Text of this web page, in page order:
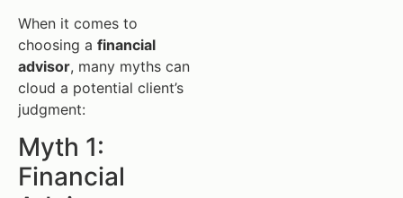
When it comes to
choosing a financial
advisor, many myths can
cloud a potential client’s
judgment:
Myth 1:
Financial